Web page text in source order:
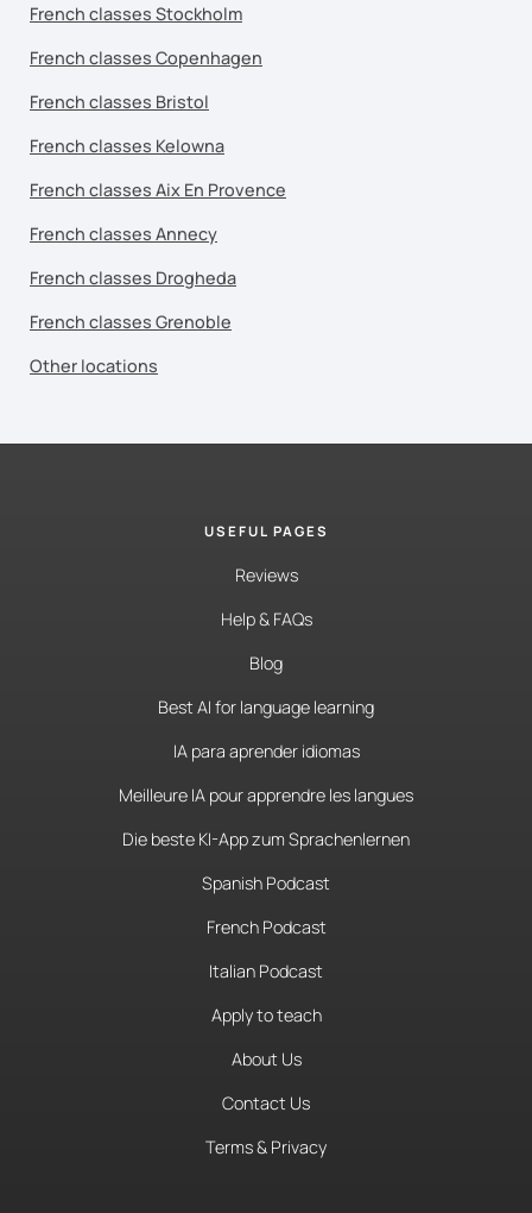
French classes Stockholm
French classes Copenhagen
French classes Bristol
French classes Kelowna
French classes Aix En Provence
French classes Annecy
French classes Drogheda
French classes Grenoble
Other locations
USEFUL PAGES
Reviews
Help & FAQs
Blog
Best AI for language learning
IA para aprender idiomas
Meilleure IA pour apprendre les langues
Die beste KI-App zum Sprachenlernen
Spanish Podcast
French Podcast
Italian Podcast
Apply to teach
About Us
Contact Us
Terms & Privacy